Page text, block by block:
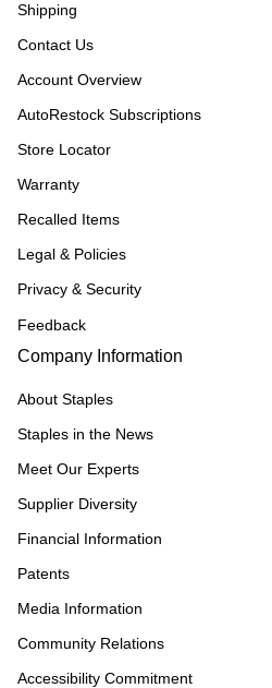
Shipping
Contact Us
Account Overview
AutoRestock Subscriptions
Store Locator
Warranty
Recalled Items
Legal & Policies
Privacy & Security
Feedback
Company Information
About Staples
Staples in the News
Meet Our Experts
Supplier Diversity
Financial Information
Patents
Media Information
Community Relations
Accessibility Commitment